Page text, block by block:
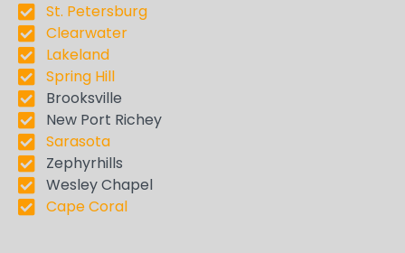
St. Petersburg
Clearwater
Lakeland
Spring Hill
Brooksville
New Port Richey
Sarasota
Zephyrhills
Wesley Chapel
Cape Coral